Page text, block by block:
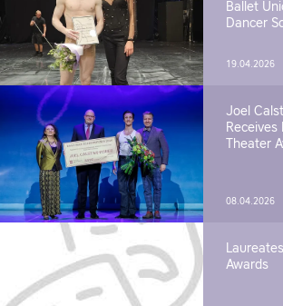
Ballet
Dancer
19.04.2026
Joel
Receives
Theater
08.04.2026
Awards